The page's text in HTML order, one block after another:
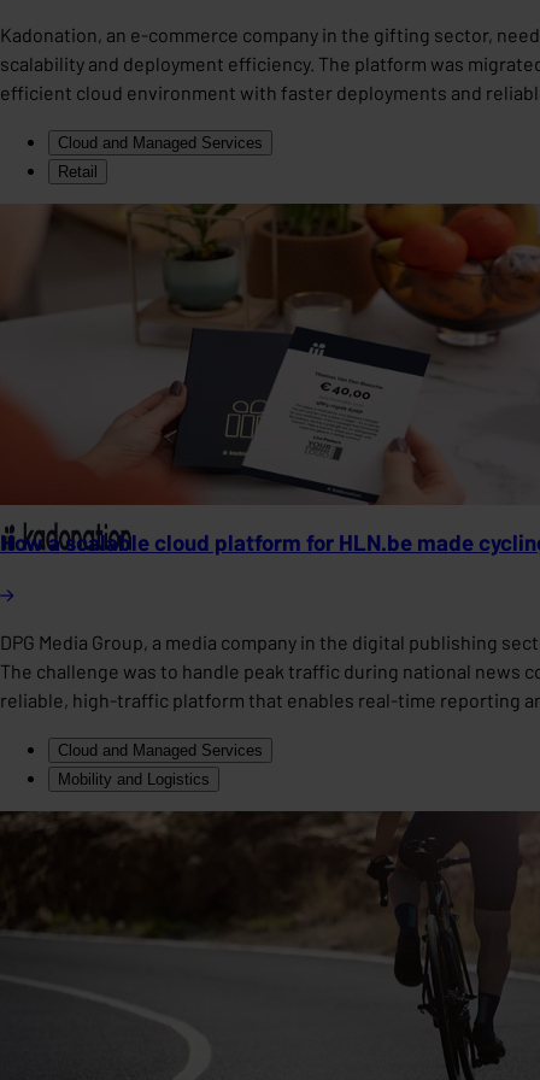
Kadonation, an e-commerce company in the gifting sector,
scalability and deployment efficiency. The platform was
efficient cloud environment with faster deployments and
Cloud and Managed Services
Retail
How a scalable cloud platform for HLN.be made
DPG Media Group, a media company in the digital publishing
The challenge was to handle peak traffic during national news
reliable, high-traffic platform that enables real-time reporting
Cloud and Managed Services
Mobility and Logistics